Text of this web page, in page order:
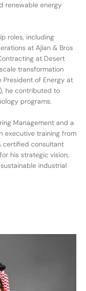
renewable energy
roles, including
at Ajlan & Bros
at Desert
transformation
President of Energy at
he contributed to
programs.
Management and a
executive training from
certified consultant
his strategic vision,
industrial